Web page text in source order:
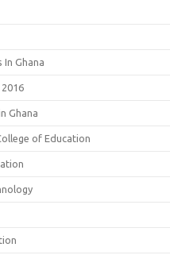
Ghana
Ghana
of Education